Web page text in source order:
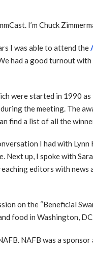
I’m Chuck
I was able to attend the
had a good turnout
were started in 1990
the meeting. The
find a list of all the
I had with
Next up, I spoke with
editors with
on the “Beneficial
food in Washington,
NAFB was a